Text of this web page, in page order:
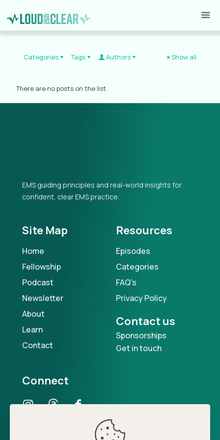
Categories Tags Authors Show all
There are no posts on the list.
EMS guiding principles and real-world insights for
confident, clear EMS practice.
Site Map
Home
Fellowship
Podcast
Newsletter
About
Learn
Contact
Resources
Episodes
Categories
FAQ's
Privacy Policy
Contact us
Sponsorships
Get in touch
Connect